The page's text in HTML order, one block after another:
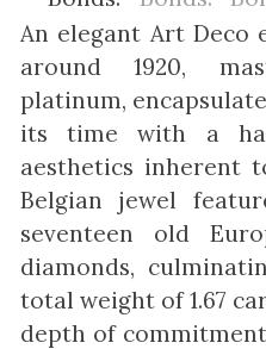
An elegant Art Deco
around 1920,
platinum,
its time with a
aesthetics inherent
Belgian jewel
seventeen old
diamonds,
total weight of 1.67
depth of